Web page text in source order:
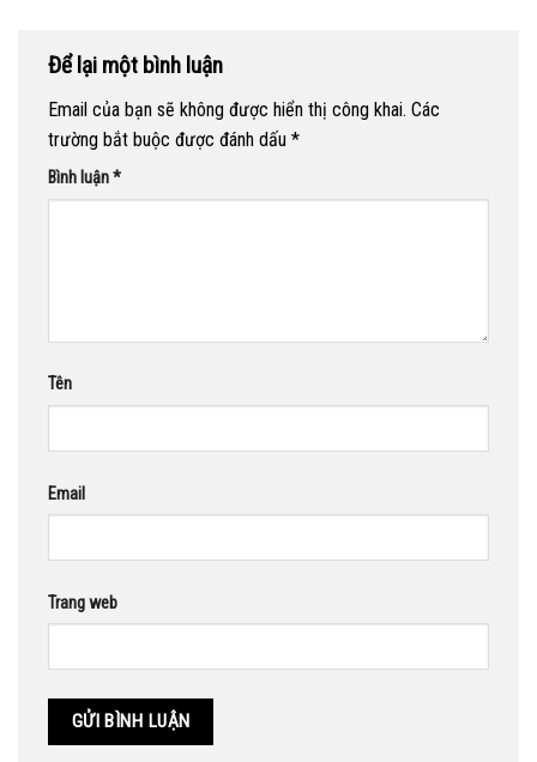
Để lại một bình luận
Email của bạn sẽ không được hiển thị công khai. Các
trường bắt buộc được đánh dấu *
Bình luận*
Tên
Email
Trang web